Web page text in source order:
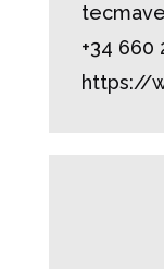
+34 660
https://